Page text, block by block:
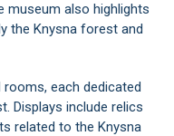
museum also highlights
the Knysna forest and
each dedicated
Displays include relics
related to the Knysna